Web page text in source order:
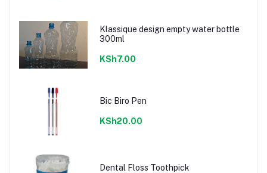
Klassique design empty water bottle
300ml
KSh7.00
Bic Biro Pen
KSh20.00
Dental Floss Toothpick